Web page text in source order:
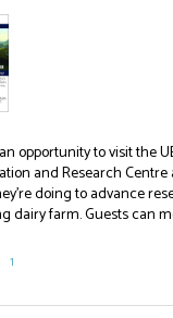
the food grown
opportunity to visit the
and Research Centre
doing to advance
dairy farm. Guests can
trucks o
1